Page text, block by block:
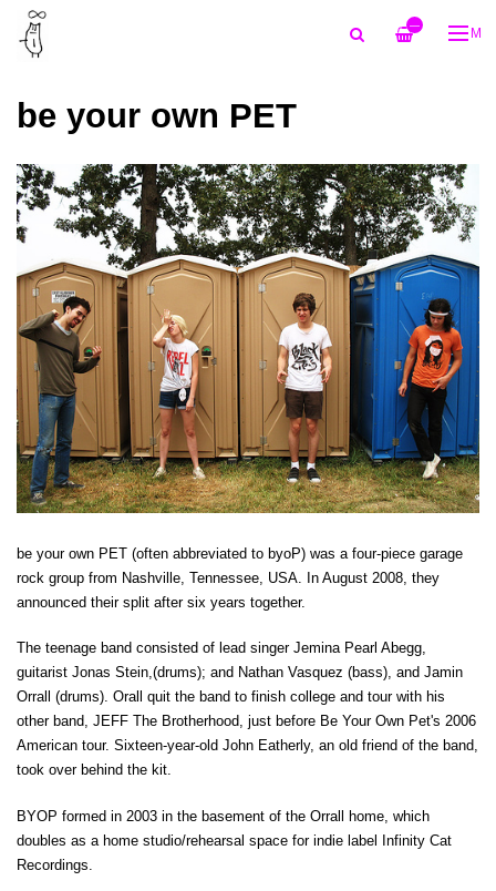
—
be your own PET
be your own PET (often abbreviated to byoP) was a four-piece garage
rock group from Nashville, Tennessee, USA. In August 2008, they
announced their split after six years together.
The teenage band consisted of lead singer Jemina Pearl Abegg,
guitarist Jonas Stein,(drums); and Nathan Vasquez (bass), and Jamin
Orrall (drums). Orall quit the band to finish college and tour with his
other band, JEFF The Brotherhood, just before Be Your Own Pet's 2006
American tour. Sixteen-year-old John Eatherly, an old friend of the band,
took over behind the kit.
BYOP formed in 2003 in the basement of the Orrall home, which
doubles as a home studio/rehearsal space for indie label Infinity Cat
Recordings.